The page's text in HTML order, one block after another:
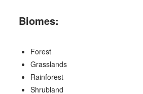
Biomes:
Forest
Grasslands
Rainforest
Shrubland